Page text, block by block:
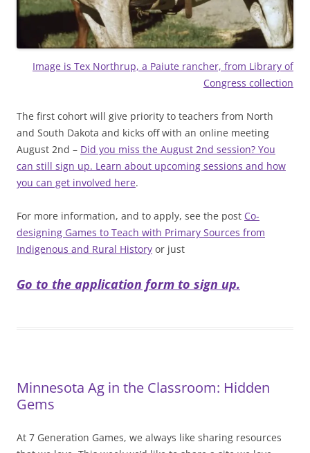
Image is Tex Northrup, a Paiute rancher, from Library of
Congress collection
The first cohort will give priority to teachers from North
and South Dakota and kicks off with an online meeting
August 2nd – Did you miss the August 2nd session? You
can still sign up. Learn about upcoming sessions and how
you can get involved here.
For more information, and to apply, see the post Co-
designing Games to Teach with Primary Sources from
Indigenous and Rural History or just
Go to the application form to sign up.
Minnesota Ag in the Classroom: Hidden
Gems
At 7 Generation Games, we always like sharing resources